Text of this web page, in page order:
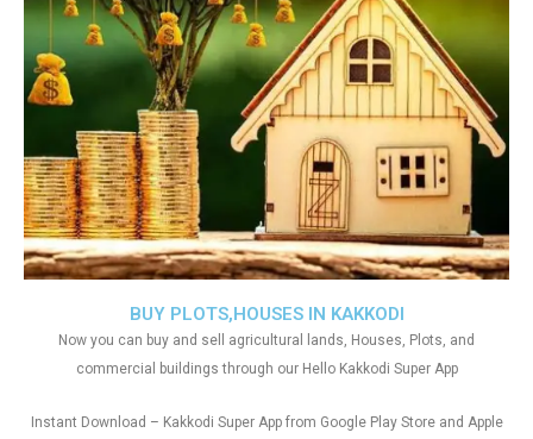
BUY PLOTS,HOUSES IN KAKKODI
Now you can buy and sell agricultural lands, Houses, Plots, and
commercial buildings through our Hello Kakkodi Super App
Instant Download – Kakkodi Super App from Google Play Store and Apple